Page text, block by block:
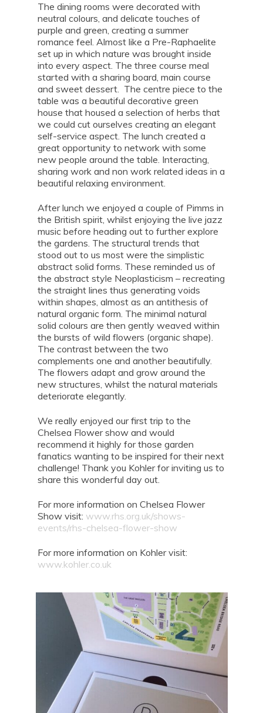
The dining rooms were decorated with
neutral colours, and delicate touches of
purple and green, creating a summer
romance feel. Almost like a Pre-Raphaelite
set up in which nature was brought inside
into every aspect. The three course meal
started with a sharing board, main course
and sweet dessert. The centre piece to the
table was a beautiful decorative green
house that housed a selection of herbs that
we could cut ourselves creating an elegant
self-service aspect. The lunch created a
great opportunity to network with some
new people around the table. Interacting,
sharing work and non work related ideas in a
beautiful relaxing environment.
After lunch we enjoyed a couple of Pimms in
the British spirit, whilst enjoying the live jazz
music before heading out to further explore
the gardens. The structural trends that
stood out to us most were the simplistic
abstract solid forms. These reminded us of
the abstract style Neoplasticism – recreating
the straight lines thus generating voids
within shapes, almost as an antithesis of
natural organic form. The minimal natural
solid colours are then gently weaved within
the bursts of wild flowers (organic shape).
The contrast between the two
complements one and another beautifully.
The flowers adapt and grow around the
new structures, whilst the natural materials
deteriorate elegantly.
We really enjoyed our first trip to the
Chelsea Flower show and would
recommend it highly for those garden
fanatics wanting to be inspired for their next
challenge! Thank you Kohler for inviting us to
share this wonderful day out.
For more information on Chelsea Flower
Show visit: www.rhs.org.uk/shows-
events/rhs-chelsea-flower-show
For more information on Kohler visit:
www.kohler.co.uk